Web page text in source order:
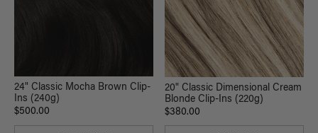
24" Classic Mocha Brown Clip-
Ins (240g)
$500.00
20" Classic Dimensional Cream
Blonde Clip-Ins (220g)
$380.00